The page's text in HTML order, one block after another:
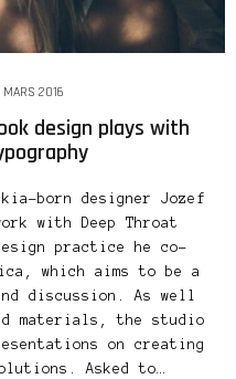
MARS 2016
design plays with
born designer Jozef
with Deep Throat
practice he co-
which aims to be a
discussion. As well
materials, the studio
on creating
Asked to…